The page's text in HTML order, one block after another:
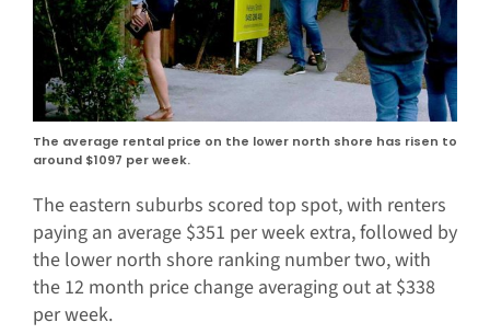
The average rental price on the lower north shore has risen to
around $1097 per week.
The eastern suburbs scored top spot, with renters
paying an average $351 per week extra, followed by
the lower north shore ranking number two, with
the 12 month price change averaging out at $338
per week.